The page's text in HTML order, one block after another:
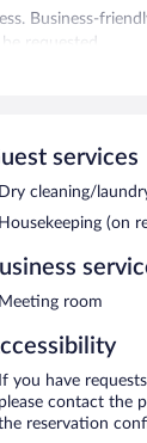
Business-
requested.
between 6:30
services
Dry cleaning/
Housekeeping (on
Meeting room
If you have
please contact the
reservation